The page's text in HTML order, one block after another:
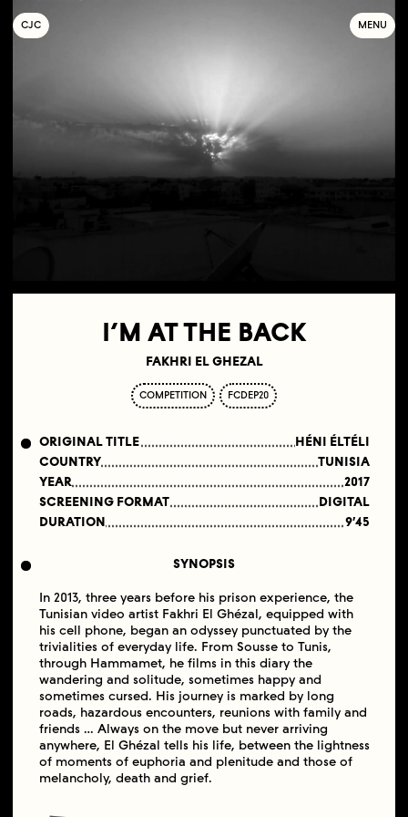
COLLECTIF
JEUNE
C INÉMA MENU
I’M AT THE BACK
FAKHRI EL GHEZAL
COMPETITION FCDEP20
ORIGINAL TITLE
HÉNI ÉLTÉLI
COUNTRY
TUNISIA
YEAR
2017
SCREENING FORMAT
DIGITAL
DURATION
9′45
SYNOPSIS
In 2013, three years before his prison experience, the
Tunisian video artist Fakhri El Ghézal, equipped with
his cell phone, began an odyssey punctuated by the
trivialities of everyday life. From Sousse to Tunis,
through Hammamet, he films in this diary the
wandering and solitude, sometimes happy and
sometimes cursed. His journey is marked by long
roads, hazardous encounters, reunions with family and
friends … Always on the move but never arriving
anywhere, El Ghézal tells his life, between the lightness
of moments of euphoria and plenitude and those of
melancholy, death and grief.